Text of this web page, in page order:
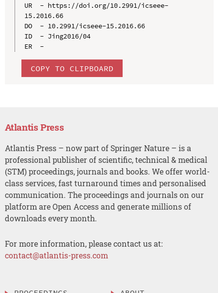
UR  - https://doi.org/10.2991/icseee-
15.2016.66
DO  - 10.2991/icseee-15.2016.66
ID  - Jing2016/04
ER  -
COPY TO CLIPBOARD
Atlantis Press
Atlantis Press – now part of Springer Nature – is a
professional publisher of scientific, technical & medical
(STM) proceedings, journals and books. We offer world-
class services, fast turnaround times and personalised
communication. The proceedings and journals on our
platform are Open Access and generate millions of
downloads every month.
For more information, please contact us at:
contact@atlantis-press.com